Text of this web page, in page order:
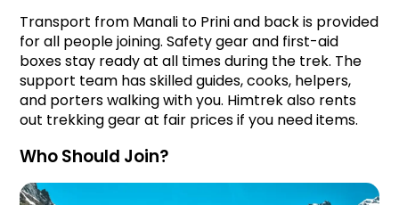
Transport from Manali to Prini and back is provided
for all people joining. Safety gear and first-aid
boxes stay ready at all times during the trek. The
support team has skilled guides, cooks, helpers,
and porters walking with you. Himtrek also rents
out trekking gear at fair prices if you need items.
Who Should Join?